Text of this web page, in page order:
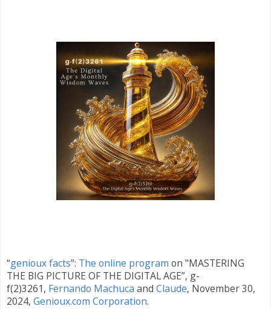
“genioux facts”: The online program on "MASTERING
THE BIG PICTURE OF THE DIGITAL AGE”, g-
f(2)3261, Fernando Machuca and Claude, November 30,
2024, Genioux.com Corporation.